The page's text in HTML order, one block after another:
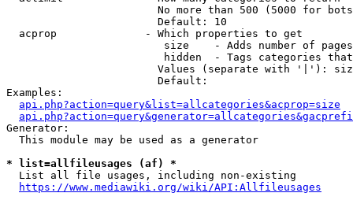
No more than 500 (5000 for
                        Default: 10
  acprop              - Which properties to get
size    - Adds number of
hidden  - Tags categories
Values (separate with '|'):
                        Default:
Examples:
api.php?action=query&list=allcategories&acprop=size
Generator:
  This module may be used as a generator
* list=allfileusages (af) *
  List all file usages, including non-existing
https://www.mediawiki.org/wiki/API:Allfileusages